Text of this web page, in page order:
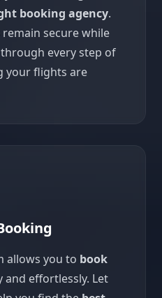
booking agency.
secure while
every step of
your flights are
allows you to book
and effortlessly. Let